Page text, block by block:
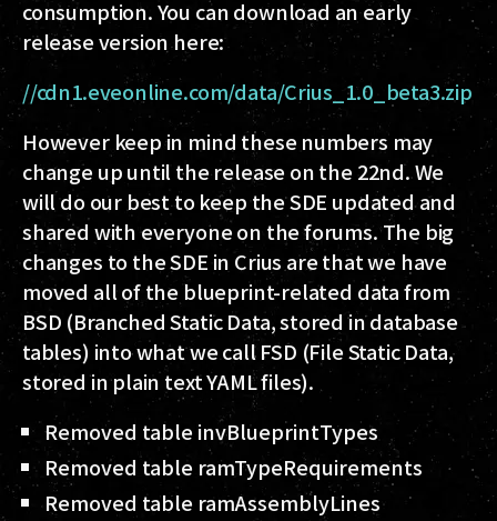
consumption. You can download an early
release version here:
//cdn1.eveonline.com/data/Crius_1.0_beta3.zip
However keep in mind these numbers may
change up until the release on the 22nd. We
will do our best to keep the SDE updated and
shared with everyone on the forums. The big
changes to the SDE in Crius are that we have
moved all of the blueprint-related data from
BSD (Branched Static Data, stored in database
tables) into what we call FSD (File Static Data,
stored in plain text YAML files).
Removed table invBlueprintTypes
Removed table ramTypeRequirements
Removed table ramAssemblyLines